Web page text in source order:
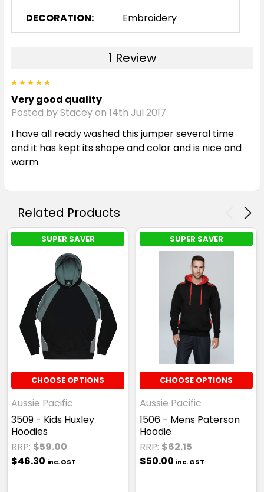
2XL 3XL 5XL
DECORATION: Embroidery
1 Review
Very good quality
Posted by Stacey on 14th Jul 2017
I have all ready washed this jumper several time
and it has kept its shape and color and is nice and
warm
Related Products
SUPER SAVER
CHOOSE OPTIONS
Aussie Pacific
3509 - Kids Huxley
Hoodies
RRP: $59.00
$46.30 inc. GST
SUPER SAVER
CHOOSE OPTIONS
Aussie Pacific
1506 - Mens Paterson
Hoodie
RRP: $62.15
$50.00 inc. GST